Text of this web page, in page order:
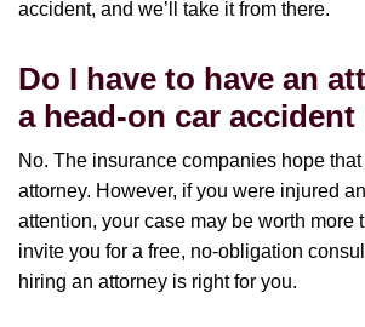
accident, and we’ll take it from there.
Do I have to have an
a head-on car accident
No. The insurance companies hope that
attorney. However, if you were injured
attention, your case may be worth more
invite you for a free, no-obligation
hiring an attorney is right for you.